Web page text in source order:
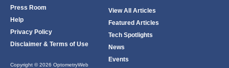
Press Room
Help
Privacy Policy
Disclaimer & Terms of Use
Copyright © 2026 OptometryWeb
View All Articles
Featured Articles
Tech Spotlights
News
Events